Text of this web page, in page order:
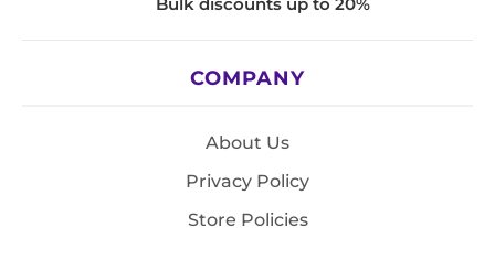
Bulk discounts up to 20%
COMPANY
About Us
Privacy Policy
Store Policies